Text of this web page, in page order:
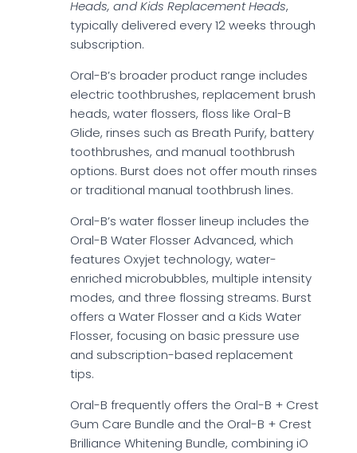
Heads, and Kids Replacement Heads,
typically delivered every 12 weeks through
subscription.
Oral-B’s broader product range includes
electric toothbrushes, replacement brush
heads, water flossers, floss like Oral-B
Glide, rinses such as Breath Purify, battery
toothbrushes, and manual toothbrush
options. Burst does not offer mouth rinses
or traditional manual toothbrush lines.
Oral-B’s water flosser lineup includes the
Oral-B Water Flosser Advanced, which
features Oxyjet technology, water-
enriched microbubbles, multiple intensity
modes, and three flossing streams. Burst
offers a Water Flosser and a Kids Water
Flosser, focusing on basic pressure use
and subscription-based replacement
tips.
Oral-B frequently offers the Oral-B + Crest
Gum Care Bundle and the Oral-B + Crest
Brilliance Whitening Bundle, combining iO